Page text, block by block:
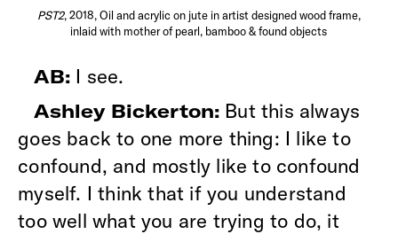
PST2, 2018, Oil and acrylic on jute in artist designed wood frame,
inlaid with mother of pearl, bamboo & found objects
AB: I see.
Ashley Bickerton: But this always
goes back to one more thing: I like to
confound, and mostly like to confound
myself. I think that if you understand
too well what you are trying to do, it